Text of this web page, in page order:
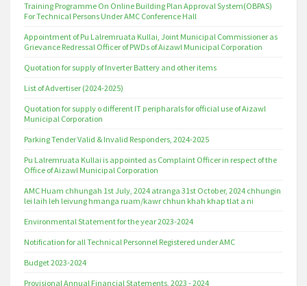
Training Programme On Online Building Plan Approval System(OBPAS)
For Technical Persons Under AMC Conference Hall
Appointment of Pu Lalremruata Kullai, Joint Municipal Commissioner as
Grievance Redressal Officer of PWDs of Aizawl Municipal Corporation
Quotation for supply of Inverter Battery and other items
List of Advertiser (2024-2025)
Quotation for supply o different IT peripharals for official use of Aizawl
Municipal Corporation
Parking Tender Valid & Invalid Responders, 2024-2025
Pu Lalremruata Kullai is appointed as Complaint Officer in respect of the
Office of Aizawl Municipal Corporation
AMC Huam chhungah 1st July, 2024 atranga 31st October, 2024 chhungin
lei laih leh leivung hmanga ruam/kawr chhun khah khap tlat a ni
Environmental Statement for the year 2023-2024
Notification for all Technical Personnel Registered under AMC
Budget 2023-2024
Provisional Annual Financial Statements, 2023 - 2024